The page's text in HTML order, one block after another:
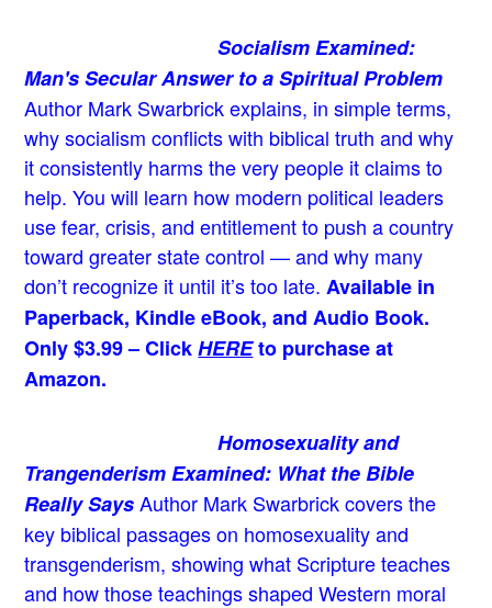
Socialism Examined:
Man's Secular Answer to a Spiritual Problem
Author Mark Swarbrick explains, in simple terms,
why socialism conflicts with biblical truth and why
it consistently harms the very people it claims to
help. You will learn how modern political leaders
use fear, crisis, and entitlement to push a country
toward greater state control — and why many
don’t recognize it until it’s too late.Available in
Paperback, Kindle eBook, and Audio Book.
Only $3.99 – ClickHEREto purchase at
Amazon.
Homosexuality and
Trangenderism Examined: What the Bible
Really Says Author Mark Swarbrick covers the
key biblical passages on homosexuality and
transgenderism, showing what Scripture teaches
and how those teachings shaped Western moral